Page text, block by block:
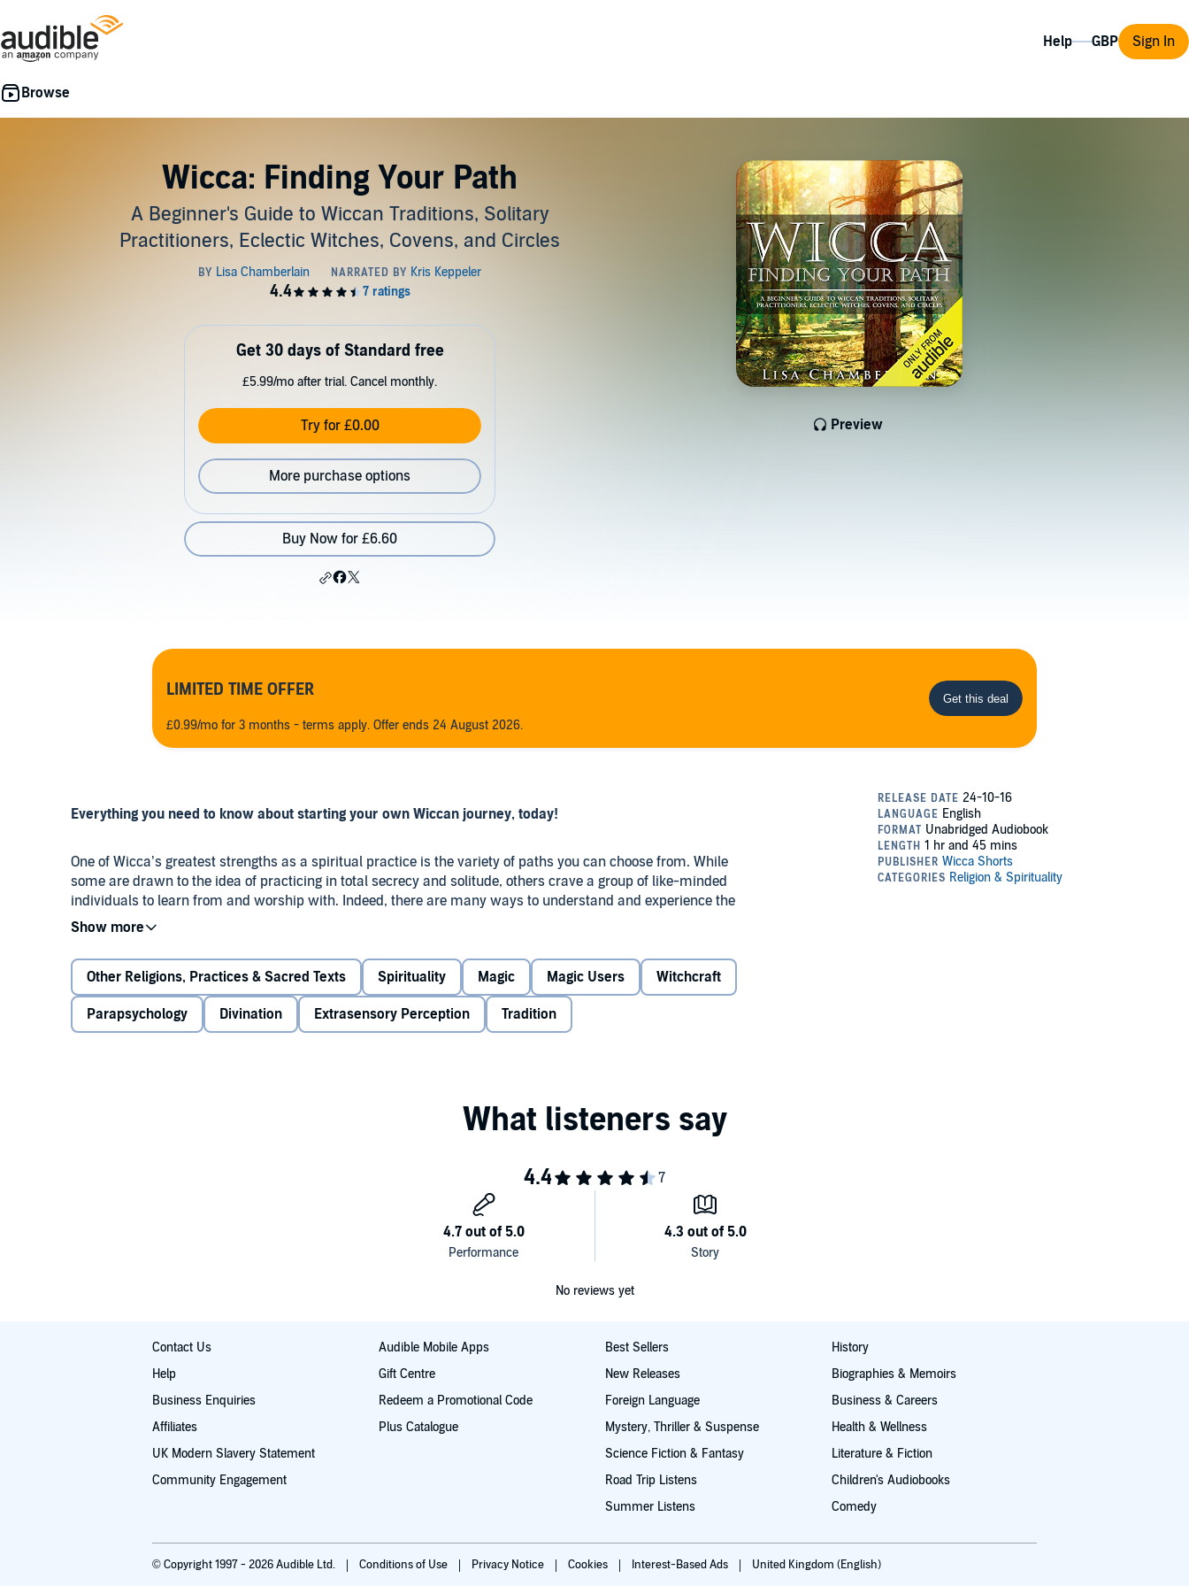
Help Sign In
Wicca: Finding Your Path
A Beginner's Guide to Wiccan Traditions, Solitary
Practitioners, Eclectic Witches, Covens, and Circles
Preview
Get 30 days of Standard free
£5.99/mo after trial. Cancel monthly.
Try for £0.00
More purchase options
Buy Now for £6.60
LIMITED TIME OFFER
£0.99/mo for 3 months - terms apply. Offer ends 24 August 2026.
Everything you need to know about starting your own Wiccan journey, today!
One of Wicca’s greatest strengths as a spiritual practice is the variety of paths you can choose from. While
some are drawn to the idea of practicing in total secrecy and solitude, others crave a group of like-minded
individuals to learn from and worship with. Indeed, there are many ways to understand and experience the
core essence of Wicca, and it may take awhile for you to discover where your individual journey begins.
Finding Your Path
, by best-selling author Lisa Chamberlain, was created as an orientation to the many options
available to newcomers to Wicca: coven membership, joining a more informal Wiccan circle, and solitary
practice. In this audiobook, you’ll be introduced to the wide spectrum of contemporary Wiccan traditions, with
tips to help you make well-informed decisions about where you want your journey to take you. You’ll learn
The benefits and potential drawbacks of belonging to a coven
Introductions to the most widely-practiced Wiccan traditions: Gardnerian, Alexandrian, and Dianic, as
By the end of this guide, you will have a solid understanding of the amazing diversity of the Wiccan religion.
You will also have a clearer view of what your own next steps along the path will be. If you're ready to learn
Other Religions, Practices & Sacred Texts Spirituality Magic Magic Users Witchcraft
Parapsychology Divination Extrasensory Perception Tradition
No reviews yet
Contact Us
Help
Business Enquiries
Affiliates
UK Modern Slavery Statement
Community Engagement
Audible Mobile Apps
Gift Centre
Redeem a Promotional Code
Plus Catalogue
Best Sellers
New Releases
Foreign Language
Mystery, Thriller & Suspense
Science Fiction & Fantasy
Road Trip Listens
Summer Listens
History
Biographies & Memoirs
Business & Careers
Health & Wellness
Literature & Fiction
Children's Audiobooks
Comedy
© Copyright 1997 - 2026 Audible Ltd. Conditions of Use Privacy Notice Cookies Interest-Based Ads United Kingdom (English)